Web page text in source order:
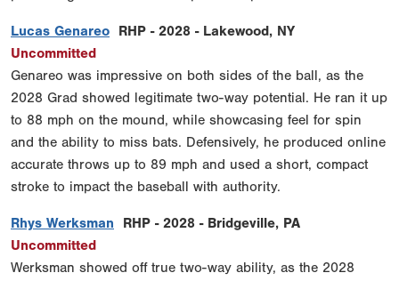
Lucas Genareo RHP - 2028 - Lakewood, NY
Uncommitted
Genareo was impressive on both sides of the ball, as the
2028 Grad showed legitimate two-way potential. He ran it up
to 88 mph on the mound, while showcasing feel for spin
and the ability to miss bats. Defensively, he produced online
accurate throws up to 89 mph and used a short, compact
stroke to impact the baseball with authority.
Rhys Werksman RHP - 2028 - Bridgeville, PA
Uncommitted
Werksman showed off true two-way ability, as the 2028